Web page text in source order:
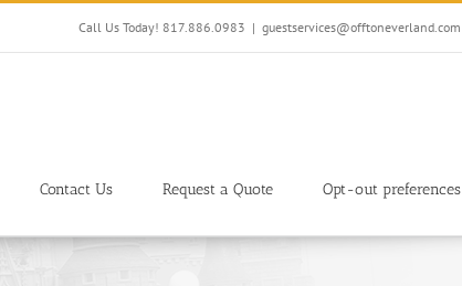
Call Us Today! 817.886.0983 | guestservices@offtoneverland.com
Contact Us Request a Quote Opt-out preferences